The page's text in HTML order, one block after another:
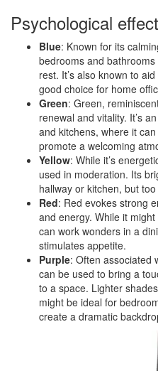
Psychological
Blue: Known for its
bedrooms and
rest. It’s also known to
good choice for home
Green: Green,
renewal and vitality. It’s
and kitchens, where it
promote a welcoming
Yellow: While it’s
used in moderation. Its
hallway or kitchen, but
Red: Red evokes strong
and energy. While it
can work wonders in a
stimulates appetite.
Purple: Often associated
can be used to bring a
to a space. Lighter
might be ideal for
create a dramatic